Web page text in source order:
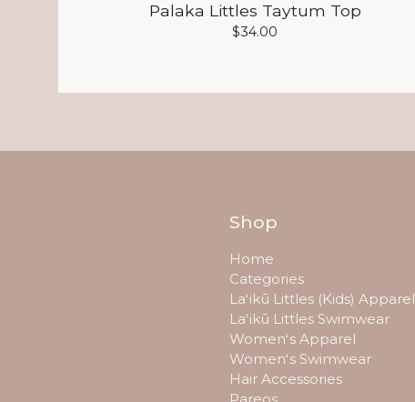
Palaka Littles Taytum Top
$34.00
Shop
Home
Categories
Laʻikū Littles (Kids) Apparel
Laʻikū Littles Swimwear
Womenʻs Apparel
Womenʻs Swimwear
Hair Accessories